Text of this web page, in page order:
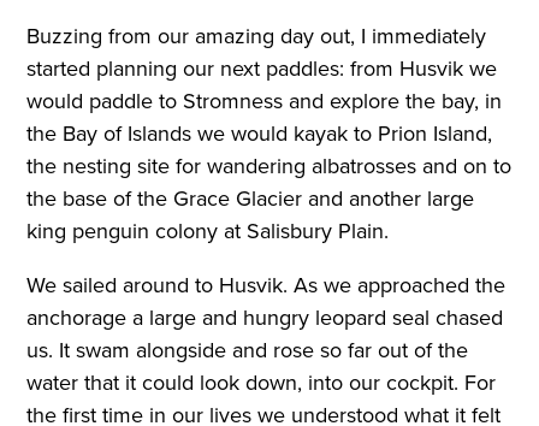
Buzzing from our amazing day out, I immediately
started planning our next paddles: from Husvik we
would paddle to Stromness and explore the bay, in
the Bay of Islands we would kayak to Prion Island,
the nesting site for wandering albatrosses and on to
the base of the Grace Glacier and another large
king penguin colony at Salisbury Plain.
We sailed around to Husvik. As we approached the
anchorage a large and hungry leopard seal chased
us. It swam alongside and rose so far out of the
water that it could look down, into our cockpit. For
the first time in our lives we understood what it felt